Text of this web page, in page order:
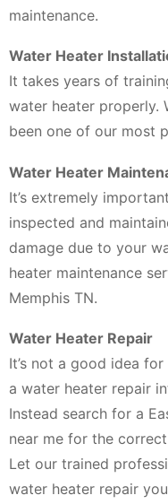
maintenance.
Water Heater
It takes years of
water heater properly.
been one of our most
Water Heater
It’s extremely
inspected and
damage due to your
heater maintenance
Memphis TN.
Water Heater Repair
It’s not a good idea
a water heater repair
Instead search for a
near me for the
Let our trained
water heater repair